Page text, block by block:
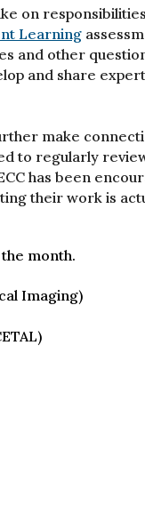
on
Learning
and other
and share
make
to regularly
has been
their work is
month.
Imaging)